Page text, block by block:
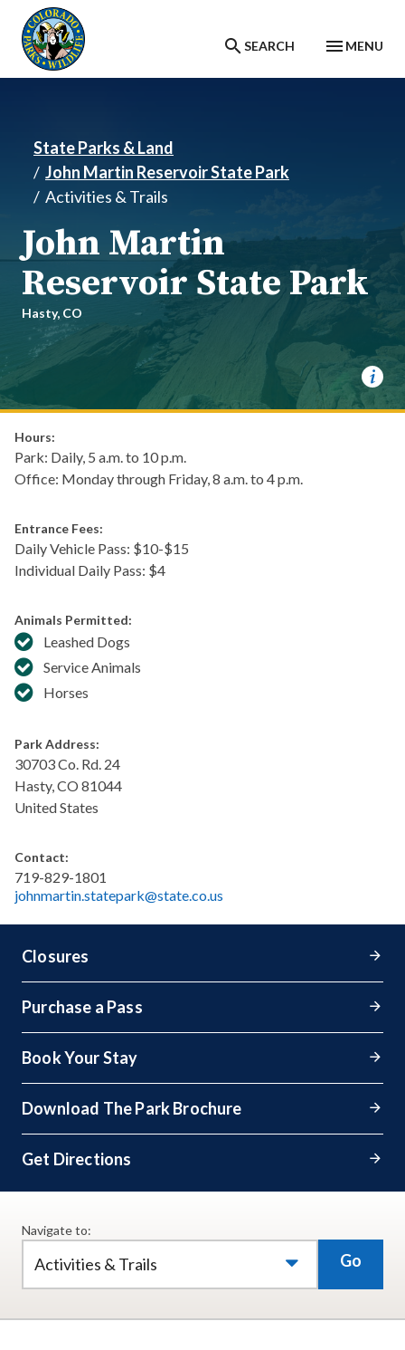
Skip to main content
SEARCH MENU
State Parks & Land
John Martin Reservoir State Park
Activities & Trails
John Martin
Reservoir State Park
Hasty, CO
Hours:
Park: Daily, 5 a.m. to 10 p.m.
Office: Monday through Friday, 8 a.m. to 4 p.m.
Entrance Fees:
Daily Vehicle Pass: $​10-$15
Individual Daily Pass: $4
Animals Permitted:
Leashed Dogs
Service Animals
Horses
Park Address:
30703 Co. Rd. 24
Hasty,CO 81044
United States
Contact:
719-829-1801
johnmartin.statepark@state.co.us
Closures
Purchase a Pass
Book Your Stay
Download The Park Brochure
Get Directions
Navigate to:
Activities & Trails Go